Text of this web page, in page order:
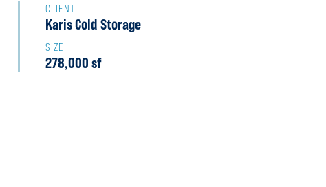
CLIENT
Karis Cold Storage
SIZE
278,000 sf